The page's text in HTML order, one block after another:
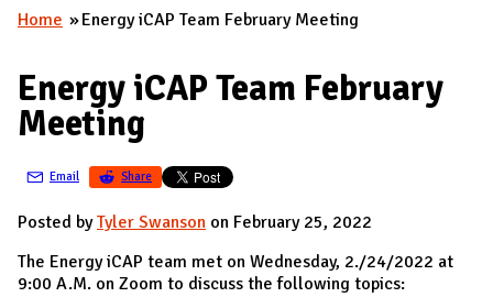
A
D
M
I
N
A
D
You are here
Home Energy iCAP Team February Meeting
Energy iCAP Team February
Meeting
Email Share
Posted byTyler Swanson on February 25, 2022
The Energy iCAP team met on Wednesday, 2./24/2022 at
9:00 A.M. on Zoom to discuss the following topics: